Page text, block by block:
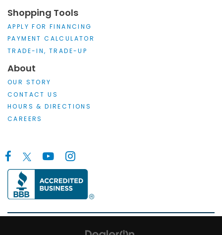
Shopping Tools
APPLY FOR FINANCING
PAYMENT CALCULATOR
TRADE-IN, TRADE-UP
About
OUR STORY
CONTACT US
HOURS & DIRECTIONS
CAREERS